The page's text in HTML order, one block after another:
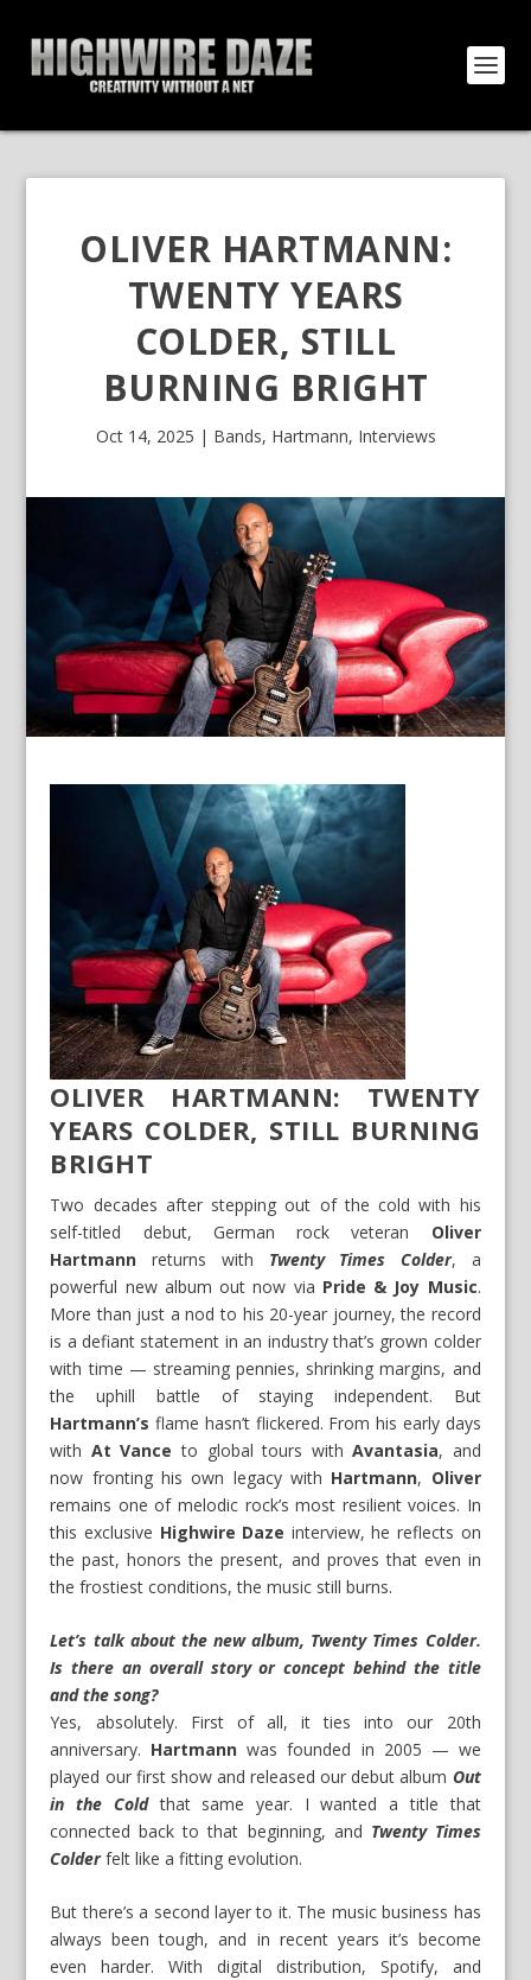
OLIVER HARTMANN:
TWENTY YEARS
COLDER, STILL
BURNING BRIGHT
Oct 14, 2025 | Bands, Hartmann, Interviews
OLIVER HARTMANN: TWENTY
YEARS COLDER, STILL BURNING
BRIGHT
Two decades after stepping out of the cold with his
self-titled debut, German rock veteran Oliver
Hartmann returns with Twenty Times Colder, a
powerful new album out now via Pride & Joy Music.
More than just a nod to his 20-year journey, the record
is a defiant statement in an industry that’s grown colder
with time — streaming pennies, shrinking margins, and
the uphill battle of staying independent. But
Hartmann’s flame hasn’t flickered. From his early days
with At Vance to global tours withAvantasia, and
now fronting his own legacy with Hartmann, Oliver
remains one of melodic rock’s most resilient voices. In
this exclusive Highwire Daze interview, he reflects on
the past, honors the present, and proves that even in
the frostiest conditions, the music still burns.
Let’s talk about the new album, TwentyTimes Colder.
Is there an overall story or concept behind the title
and the song?
Yes, absolutely. First of all, it ties into our 20th
anniversary. Hartmann was founded in 2005 — we
played our first show and released our debut album Out
in the Coldthat same year. I wanted a title that
connected back to that beginning, and TwentyTimes
Colder felt like a fitting evolution.
But there’s a second layer to it. The music business has
always been tough, and in recent years it’s become
even harder. With digital distribution, Spotify, and